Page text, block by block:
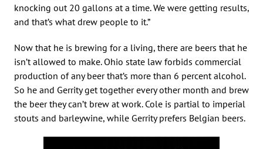
knocking out 20 gallons at a time. We were getting results,
and that’s what drew people to it.”
Now that he is brewing for a living, there are beers that he
isn’t allowed to make. Ohio state law forbids commercial
production of any beer that’s more than 6 percent alcohol.
So he and Gerrity get together every other month and brew
the beer they can’t brew at work. Cole is partial to imperial
stouts and barleywine, while Gerrity prefers Belgian beers.